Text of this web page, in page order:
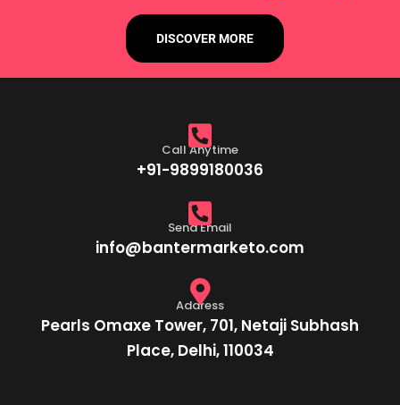
DISCOVER MORE
Call Anytime
+91-9899180036
Send Email
info@bantermarketo.com
Address
Pearls Omaxe Tower, 701, Netaji Subhash
Place, Delhi, 110034